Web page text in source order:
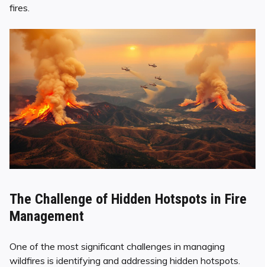
fires.
The Challenge of Hidden Hotspots in Fire
Management
One of the most significant challenges in managing
wildfires is identifying and addressing hidden hotspots.